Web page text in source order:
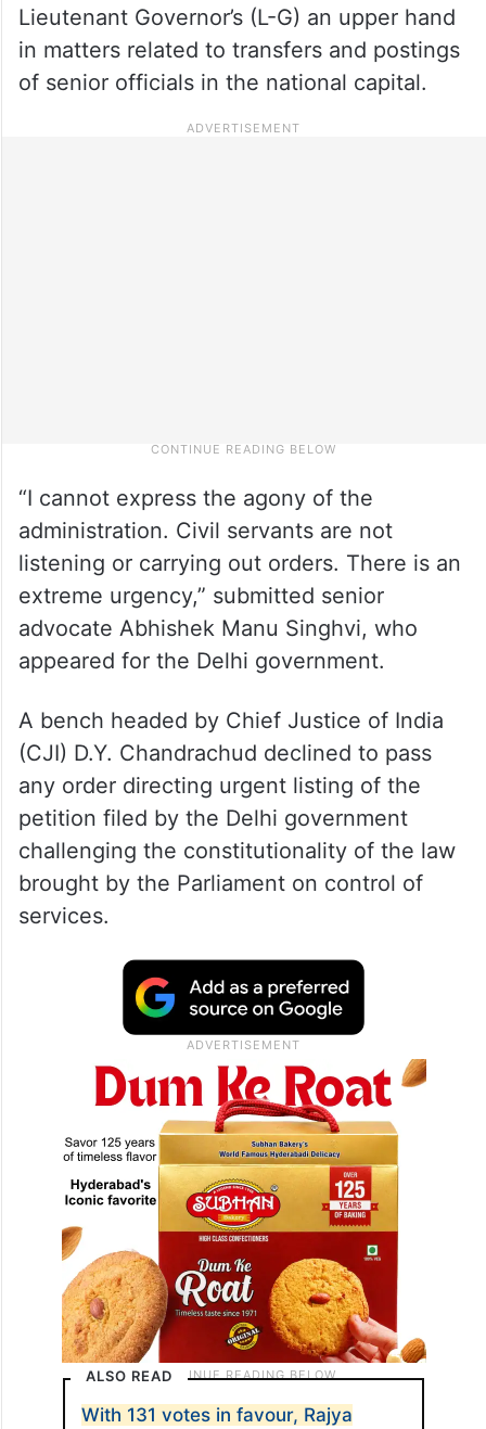
Lieutenant Governor’s (L-G) an upper hand
in matters related to transfers and postings
of senior officials in the national capital.
“I cannot express the agony of the
administration. Civil servants are not
listening or carrying out orders. There is an
extreme urgency,” submitted senior
advocate Abhishek Manu Singhvi, who
appeared for the Delhi government.
A bench headed by Chief Justice of India
(CJI) D.Y. Chandrachud declined to pass
any order directing urgent listing of the
petition filed by the Delhi government
challenging the constitutionality of the law
brought by the Parliament on control of
services.
ALSO READ
With 131 votes in favour, Rajya